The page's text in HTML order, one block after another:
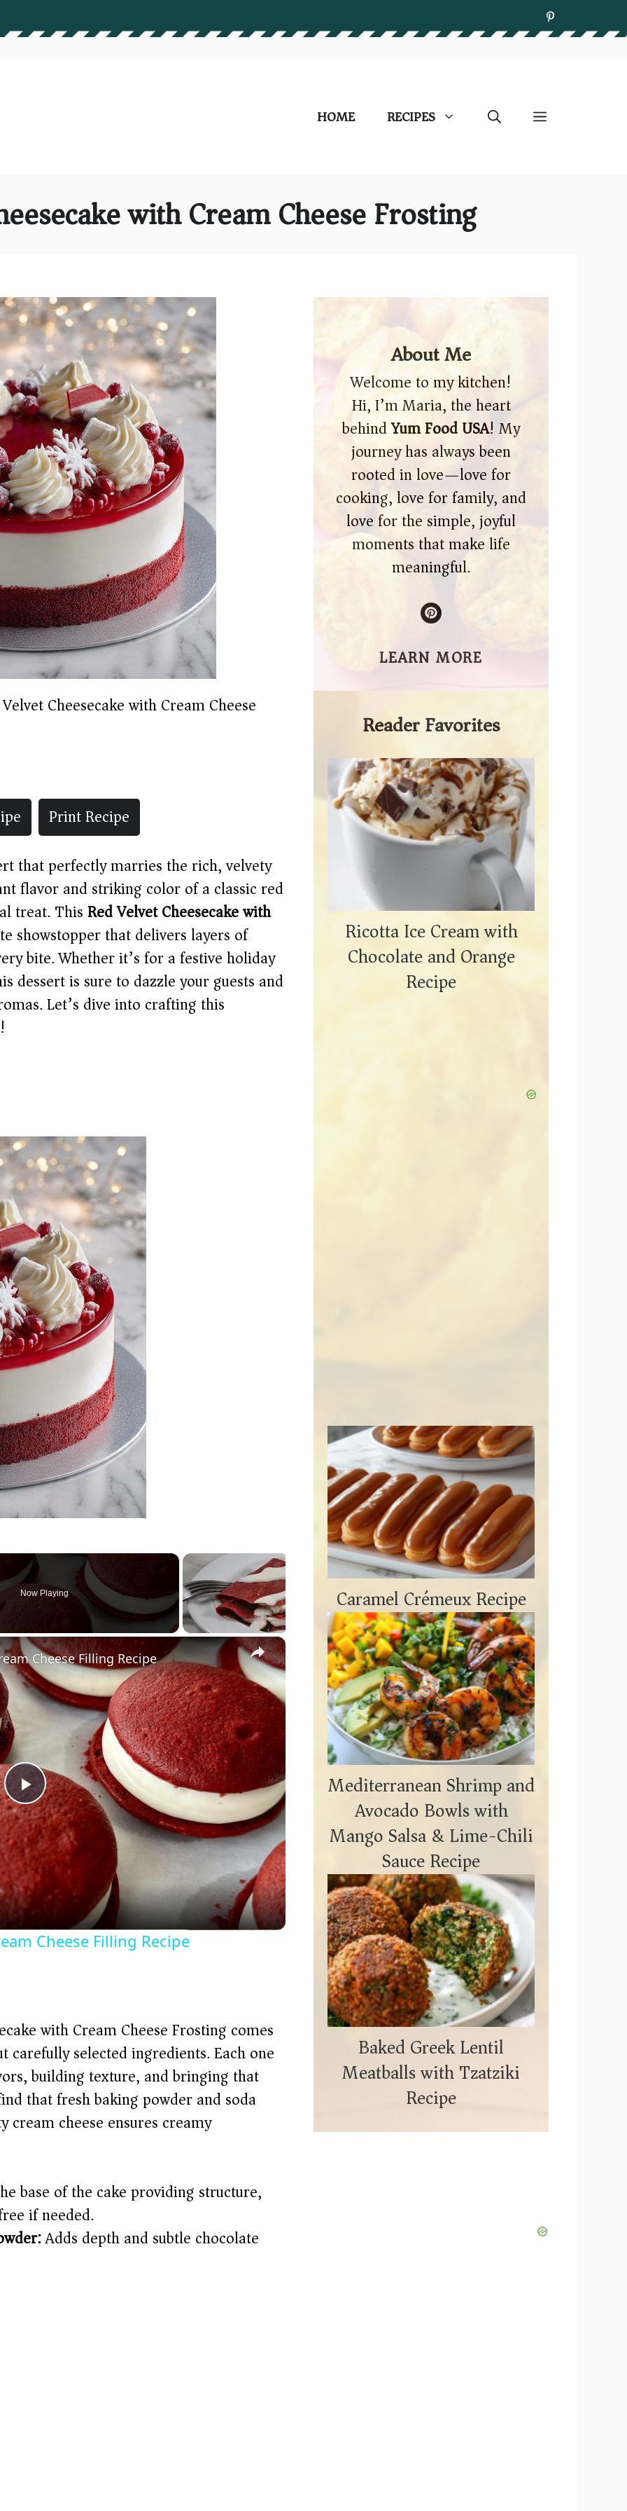
HOME RECIPES
with Cream Cheese Frosting
Cheesecake with Cream Cheese
Print Recipe
that perfectly marries the rich, velvety
flavor and striking color of a classic red
treat. ThisRed Velvet Cheesecake with
showstopper that delivers layers of
bite. Whether it’s for a festive holiday
dessert is sure to dazzle your guests and
Let’s dive into crafting this
Now Playing
×
P
l
a
y
d
e
o
Cheese Filling Recipe
Cheese Filling Recipe
with Cream Cheese Frosting comes
selected ingredients. Each one
building texture, and bringing that
that fresh baking powder and soda
cheese ensures creamy
base of the cake providing structure,
if needed.
Adds depth and subtle chocolate
About Me
Welcome to my kitchen!
Hi, I’m Maria, the heart
behindYum Food USA! My
journey has always been
rooted in love—love for
cooking, love for family, and
love for the simple, joyful
moments that make life
meaningful.
LEARN MORE
Reader Favorites
Ricotta Ice Cream with
Chocolate and Orange
Recipe
Caramel Crémeux Recipe
Mediterranean Shrimp and
Avocado Bowls with
Mango Salsa & Lime-Chili
Sauce Recipe
Baked Greek Lentil
Meatballs with Tzatziki
Recipe